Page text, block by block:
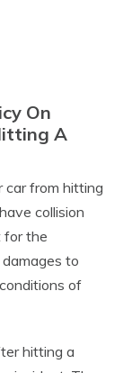
On
A
car from hitting
collision
for the
to
of
hitting a